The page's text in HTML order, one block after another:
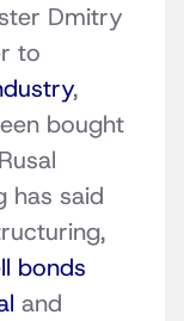
Dmitry
to
,
bought
has said
bonds
and